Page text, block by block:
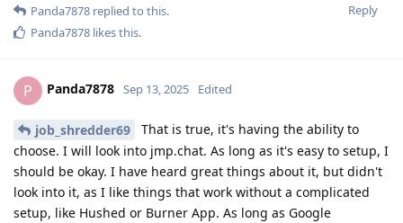
Reply
Panda7878 replied to this.
Panda7878 likes this.
P Panda7878 Sep 13, 2025 Edited
job_shredder69
That is true, it's having the ability to
choose. I will look into jmp.chat. As long as it's easy to setup, I
should be okay. I have heard great things about it, but didn't
look into it, as I like things that work without a complicated
setup, like Hushed or Burner App. As long as Google